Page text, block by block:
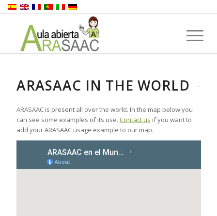
ARASAAC IN THE WORLD
ARASAAC is present all over the world. In the map below you
can see some examples of its use. Contact us if you want to
add your ARASAAC usage example to our map.